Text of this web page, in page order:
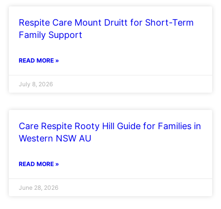
Respite Care Mount Druitt for Short-Term
Family Support
READ MORE »
July 8, 2026
Care Respite Rooty Hill Guide for Families in
Western NSW AU
READ MORE »
June 28, 2026